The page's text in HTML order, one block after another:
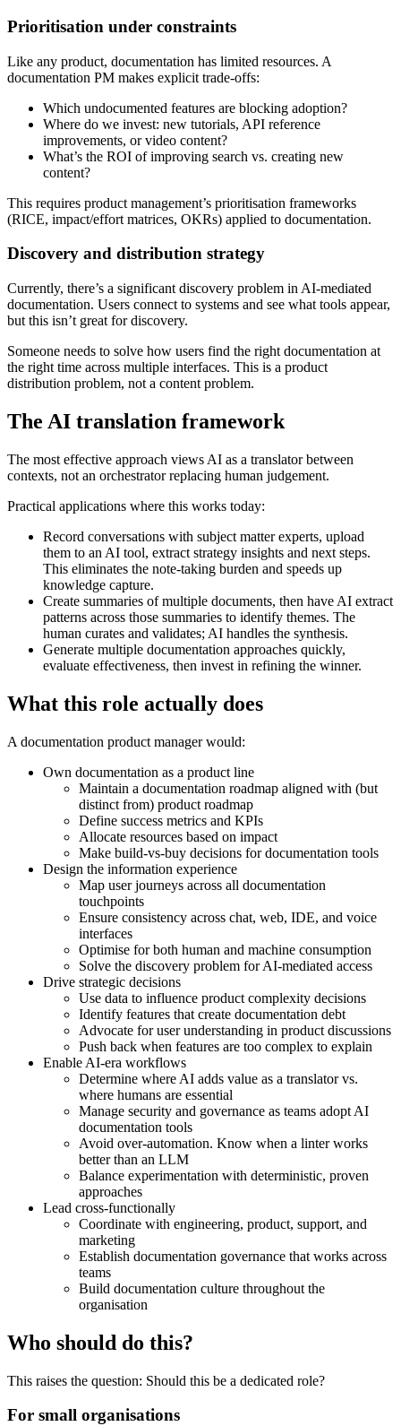
Prioritisation under constraints
Like any product, documentation has limited resources. A
documentation PM makes explicit trade-offs:
Which undocumented features are blocking adoption?
Where do we invest: new tutorials, API reference
improvements, or video content?
What’s the ROI of improving search vs. creating new
content?
This requires product management’s prioritisation frameworks
(RICE, impact/effort matrices, OKRs) applied to documentation.
Discovery and distribution strategy
Currently, there’s a significant discovery problem in AI-mediated
documentation. Users connect to systems and see what tools appear,
but this isn’t great for discovery.
Someone needs to solve how users find the right documentation at
the right time across multiple interfaces. This is a product
distribution problem, not a content problem.
The AI translation framework
The most effective approach views AI as a translator between
contexts, not an orchestrator replacing human judgement.
Practical applications where this works today:
Record conversations with subject matter experts, upload
them to an AI tool, extract strategy insights and next steps.
This eliminates the note-taking burden and speeds up
knowledge capture.
Create summaries of multiple documents, then have AI extract
patterns across those summaries to identify themes. The
human curates and validates; AI handles the synthesis.
Generate multiple documentation approaches quickly,
evaluate effectiveness, then invest in refining the winner.
What this role actually does
A documentation product manager would:
Own documentation as a product line
Maintain a documentation roadmap aligned with (but
distinct from) product roadmap
Define success metrics and KPIs
Allocate resources based on impact
Make build-vs-buy decisions for documentation tools
Design the information experience
Map user journeys across all documentation
touchpoints
Ensure consistency across chat, web, IDE, and voice
interfaces
Optimise for both human and machine consumption
Solve the discovery problem for AI-mediated access
Drive strategic decisions
Use data to influence product complexity decisions
Identify features that create documentation debt
Advocate for user understanding in product discussions
Push back when features are too complex to explain
Enable AI-era workflows
Determine where AI adds value as a translator vs.
where humans are essential
Manage security and governance as teams adopt AI
documentation tools
Avoid over-automation. Know when a linter works
better than an LLM
Balance experimentation with deterministic, proven
approaches
Lead cross-functionally
Coordinate with engineering, product, support, and
marketing
Establish documentation governance that works across
teams
Build documentation culture throughout the
organisation
Who should do this?
This raises the question: Should this be a dedicated role?
For small organisations